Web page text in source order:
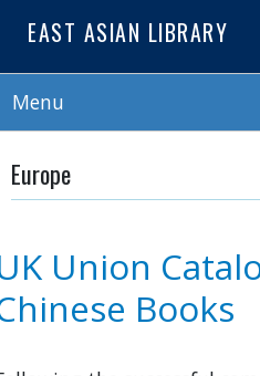
EAST ASIAN LIBRARY
Menu
Europe
Union
Books